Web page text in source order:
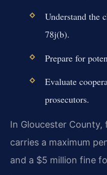
Understand the
78j(b).
Prepare for
Evaluate
prosecutors.
In Gloucester
carries a maximum
and a $5 million fine